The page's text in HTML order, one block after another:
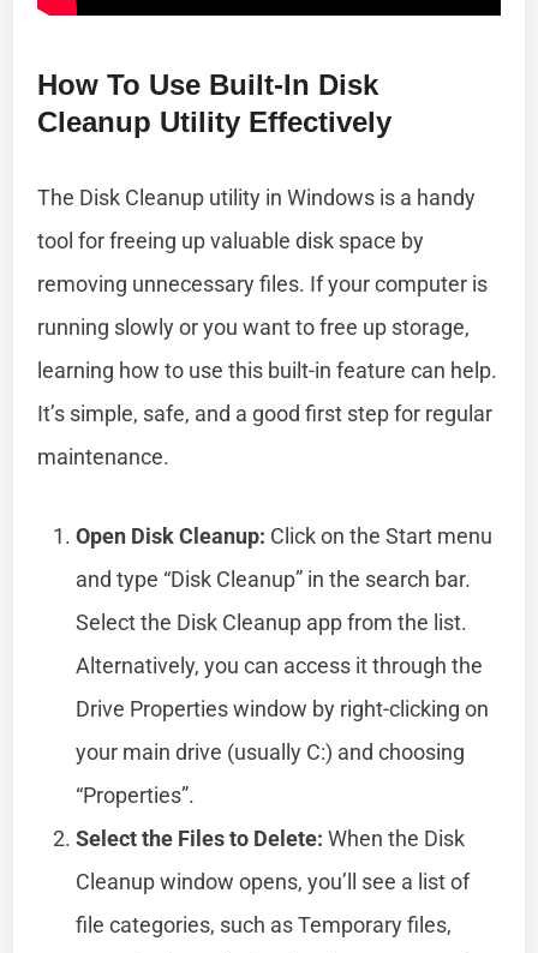
How To Use Built-In Disk
Cleanup Utility Effectively
The Disk Cleanup utility in Windows is a handy
tool for freeing up valuable disk space by
removing unnecessary files. If your computer is
running slowly or you want to free up storage,
learning how to use this built-in feature can help.
It’s simple, safe, and a good first step for regular
maintenance.
Open Disk Cleanup: Click on the Start menu
and type “Disk Cleanup” in the search bar.
Select the Disk Cleanup app from the list.
Alternatively, you can access it through the
Drive Properties window by right-clicking on
your main drive (usually C:) and choosing
“Properties”.
Select the Files to Delete: When the Disk
Cleanup window opens, you’ll see a list of
file categories, such as Temporary files,